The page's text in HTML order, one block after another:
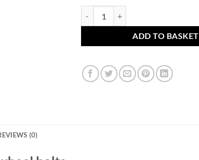
ADD TO BASKET
(0)